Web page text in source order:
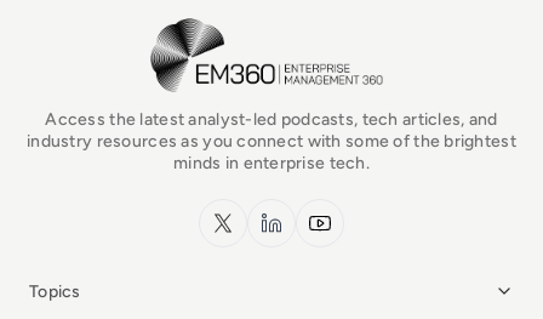
EM360Tech Homepage
Access the latest analyst-led podcasts, tech articles, and
industry resources as you connect with some of the brightest
minds in enterprise tech.
x.com LinkedInYouTube
Topics